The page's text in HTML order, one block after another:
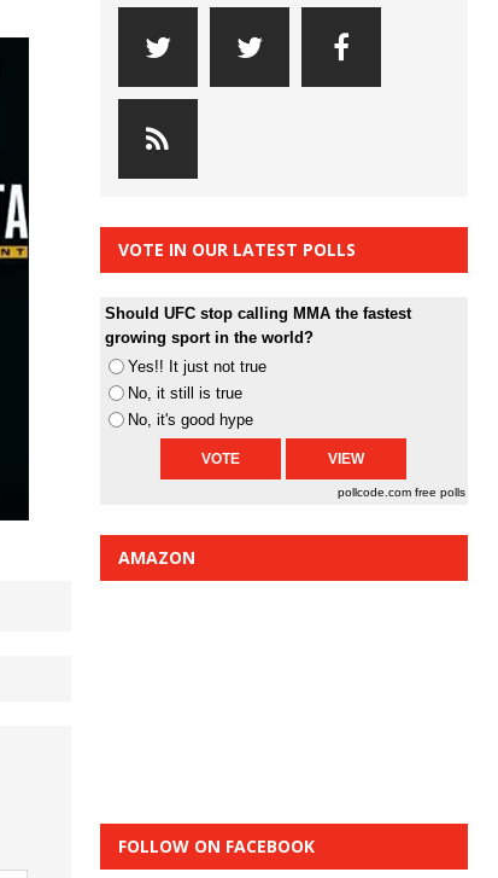
VOTE IN OUR LATEST POLLS
Should UFC stop calling MMA the fastest
growing sport in the world?
Yes!! It just not true
No, it still is true
No, it's good hype
pollcode.com free polls
AMAZON
FOLLOW ON FACEBOOK